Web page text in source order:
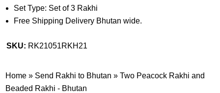
Set Type: Set of 3 Rakhi
Free Shipping Delivery Bhutan wide.
SKU: RK21051RKH21
Home » Send Rakhi to Bhutan »Two Peacock Rakhi and
Beaded Rakhi - Bhutan